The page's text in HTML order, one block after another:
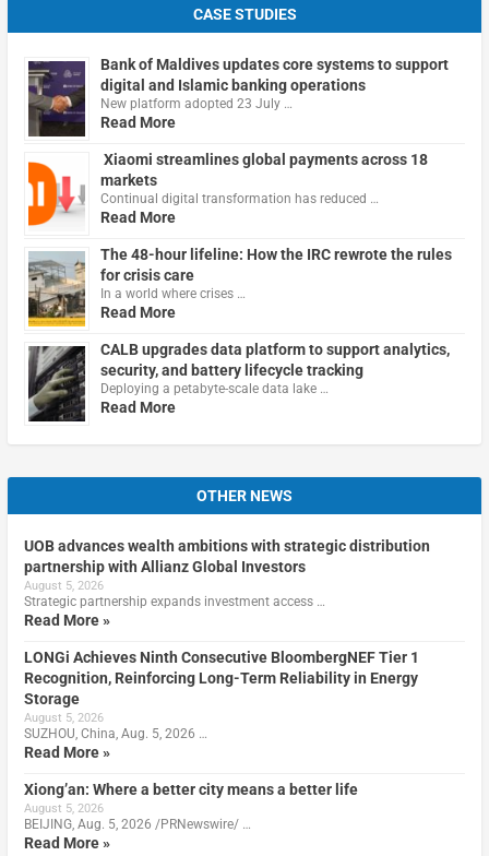
CASE STUDIES
Bank of Maldives updates core systems to support
digital and Islamic banking operations
New platform adopted 23 July …
Read More
Xiaomi streamlines global payments across 18
markets
Continual digital transformation has reduced …
Read More
The 48-hour lifeline: How the IRC rewrote the rules
for crisis care
In a world where crises …
Read More
CALB upgrades data platform to support analytics,
security, and battery lifecycle tracking
Deploying a petabyte-scale data lake …
Read More
OTHER NEWS
UOB advances wealth ambitions with strategic distribution
partnership with Allianz Global Investors
August 5, 2026
Strategic partnership expands investment access …
Read More »
LONGi Achieves Ninth Consecutive BloombergNEF Tier 1
Recognition, Reinforcing Long-Term Reliability in Energy
Storage
August 5, 2026
SUZHOU, China, Aug. 5, 2026 …
Read More »
Xiong’an: Where a better city means a better life
August 5, 2026
BEIJING, Aug. 5, 2026 /PRNewswire/ …
Read More »